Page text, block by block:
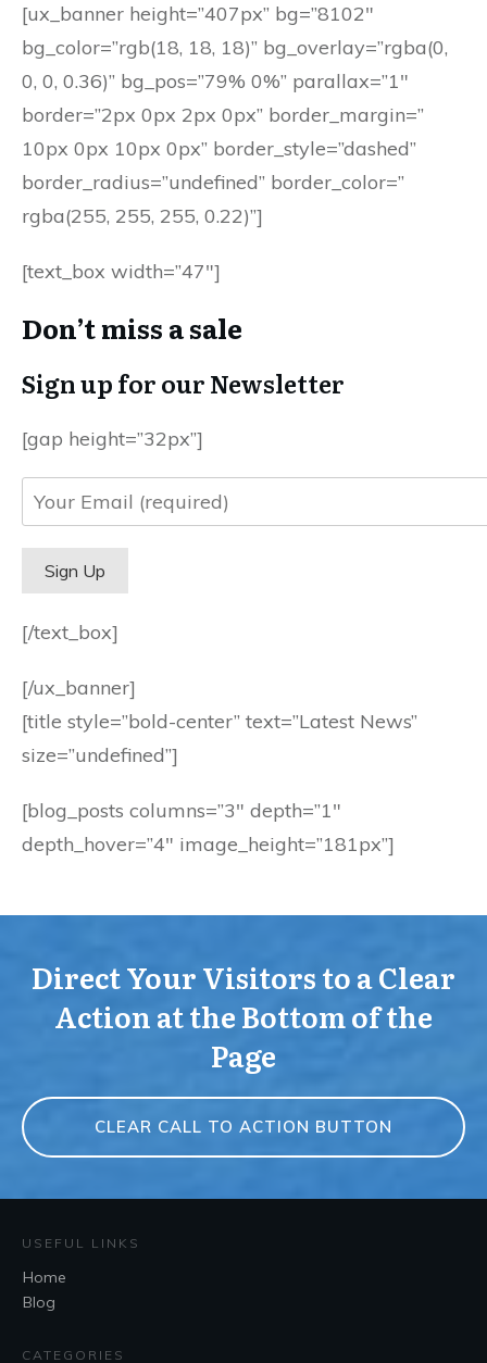
[ux_banner height=”407px” bg=”8102″
bg_color=”rgb(18, 18, 18)” bg_overlay=”rgba(0,
0, 0, 0.36)” bg_pos=”79% 0%” parallax=”1″
border=”2px 0px 2px 0px” border_margin=”
10px 0px 10px 0px” border_style=”dashed”
border_radius=”undefined” border_color=”
rgba(255, 255, 255, 0.22)”]
[text_box width=”47″]
Don’t miss a sale
Sign up for our Newsletter
[gap height=”32px”]
[/text_box]
[/ux_banner]
[title style=”bold-center” text=”Latest News”
size=”undefined”]
[blog_posts columns=”3″ depth=”1″
depth_hover=”4″ image_height=”181px”]
Direct Your Visitors to a Clear
Action at the Bottom of the
Page
CLEAR CALL TO ACTION BUTTON
USEFUL LINKS
Home
Blog
CATEGORIES